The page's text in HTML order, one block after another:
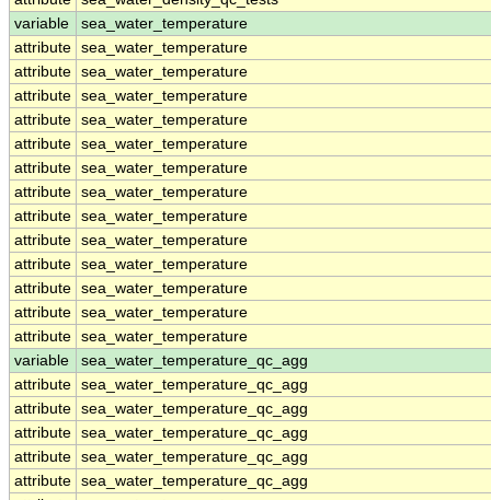
variable
sea_water_temperature
attribute sea_water_temperature
attribute sea_water_temperature
attribute sea_water_temperature
attribute sea_water_temperature
attribute sea_water_temperature
attribute sea_water_temperature
attribute sea_water_temperature
attribute sea_water_temperature
attribute sea_water_temperature
attribute sea_water_temperature
attribute sea_water_temperature
attribute sea_water_temperature
attribute sea_water_temperature
variable
sea_water_temperature_qc_agg
attribute sea_water_temperature_qc_agg
attribute sea_water_temperature_qc_agg
attribute sea_water_temperature_qc_agg
attribute sea_water_temperature_qc_agg
attribute sea_water_temperature_qc_agg